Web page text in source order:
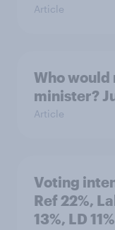
Article
Who would
minister?
Article
Voting
Ref 22%,
13%, LD 11%